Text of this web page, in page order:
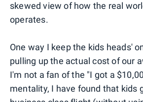
skewed view of how the real
operates.
One way I keep the kids heads'
pulling up the actual cost of our
I'm not a fan of the "I got a
mentality, I have found that kids